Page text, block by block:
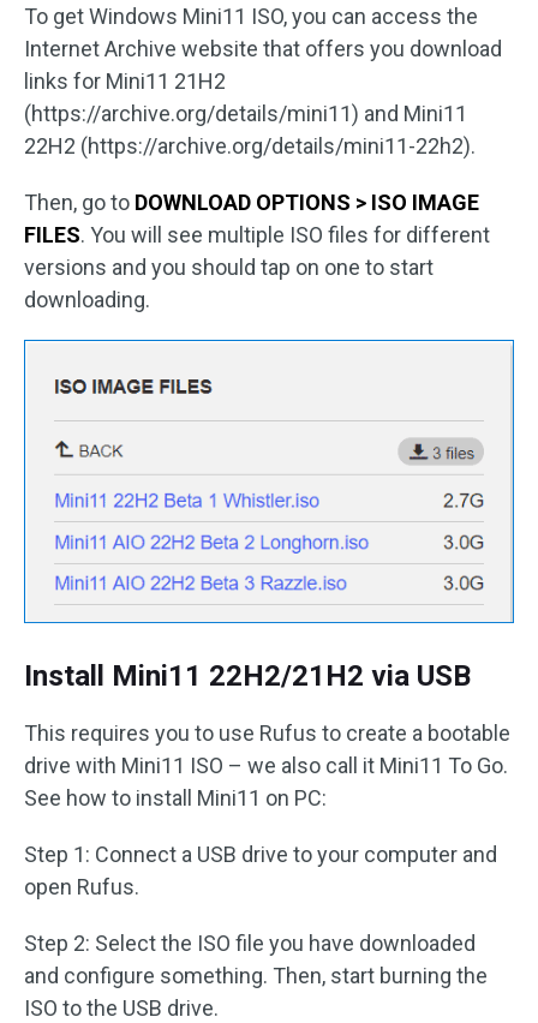
To get Windows Mini11 ISO, you can access the
Internet Archive website that offers you download
links for Mini11 21H2
(https://archive.org/details/mini11) and Mini11
22H2 (https://archive.org/details/mini11-22h2).
Then, go to DOWNLOAD OPTIONS > ISO IMAGE
FILES. You will see multiple ISO files for different
versions and you should tap on one to start
downloading.
Install Mini11 22H2/21H2 via USB
This requires you to use Rufus to create a bootable
drive with Mini11 ISO – we also call it Mini11 To Go.
See how to install Mini11 on PC:
Step 1: Connect a USB drive to your computer and
open Rufus.
Step 2: Select the ISO file you have downloaded
and configure something. Then, start burning the
ISO to the USB drive.